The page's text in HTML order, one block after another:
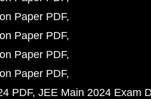
Paper PDF
Paper PDF
Paper PDF
Paper PDF
PDF JEE Main 2024 Exam